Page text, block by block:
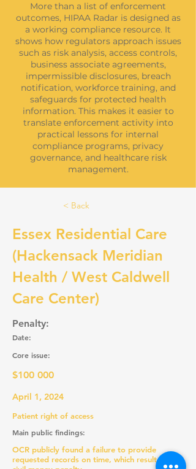
More than a list of enforcement
outcomes, HIPAA Radar is designed as
a working compliance resource. It
shows how regulators approach issues
such as risk analysis, access controls,
business associate agreements,
impermissible disclosures, breach
notification, workforce training, and
safeguards for protected health
information. This makes it easier to
translate enforcement activity into
practical lessons for internal
compliance programs, privacy
governance, and healthcare risk
management.
< Back
Essex Residential Care
(Hackensack Meridian
Health / West Caldwell
Care Center)
Penalty:
Date:
Core issue:
$100 000
April 1, 2024
Patient right of access
Main public findings:
OCR publicly found a failure to provide
requested records on time, which resulted in a